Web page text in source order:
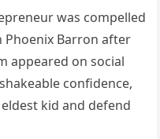
was compelled
Barron after
appeared on social
confidence,
kid and defend